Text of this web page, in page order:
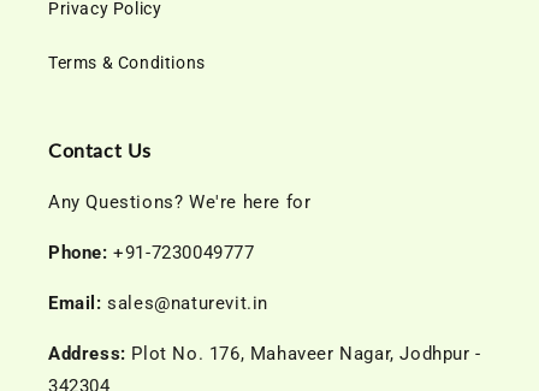
Privacy Policy
Terms & Conditions
Contact Us
Any Questions? We're here for
Phone: +91-7230049777
Email:sales@naturevit.in
Address: Plot No. 176, Mahaveer Nagar, Jodhpur -
342304